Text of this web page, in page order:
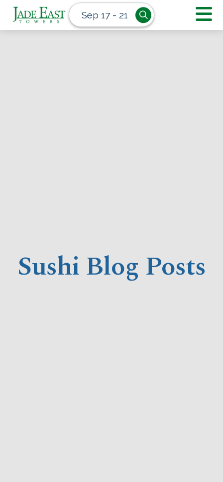
Sep 17 - 21
Sushi Blog Posts